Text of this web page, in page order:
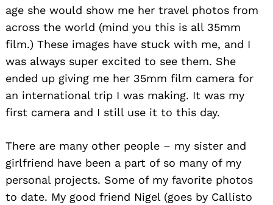
age she would show me her travel photos from
across the world (mind you this is all 35mm
film.) These images have stuck with me, and I
was always super excited to see them. She
ended up giving me her 35mm film camera for
an international trip I was making. It was my
first camera and I still use it to this day.
There are many other people – my sister and
girlfriend have been a part of so many of my
personal projects. Some of my favorite photos
to date. My good friend Nigel (goes by Callisto